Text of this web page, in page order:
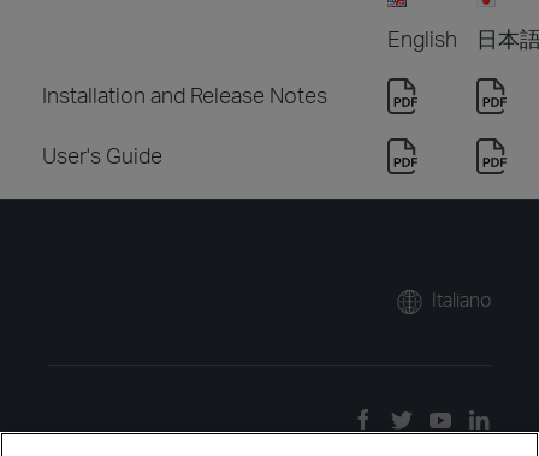
English 日本
Installation and Release Notes
User's Guide
Italiano